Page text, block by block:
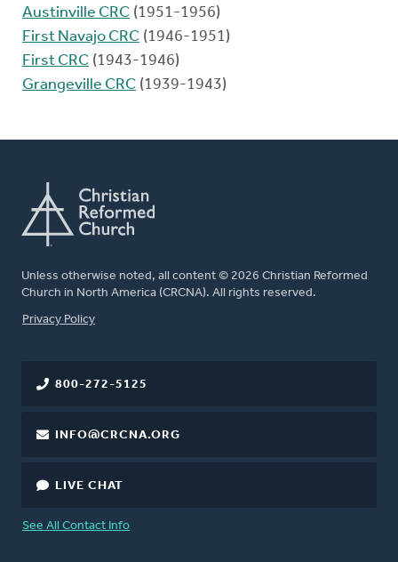
Austinville CRC (1951-1956)
First Navajo CRC (1946-1951)
First CRC (1943-1946)
Grangeville CRC (1939-1943)
Unless otherwise noted, all content © 2026 Christian Reformed
Church in North America (CRCNA). All rights reserved.
FOOTER
Privacy Policy
800-272-5125
INFO@CRCNA.ORG
LIVE CHAT
See All Contact Info